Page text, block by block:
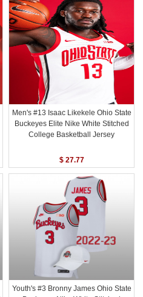
Men's #13 Isaac Likekele Ohio State
Buckeyes Elite Nike White Stitched
College Basketball Jersey
$ 27.77
Youth's #3 Bronny James Ohio State